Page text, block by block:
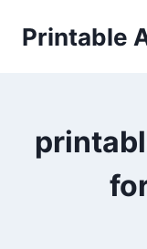
Printable